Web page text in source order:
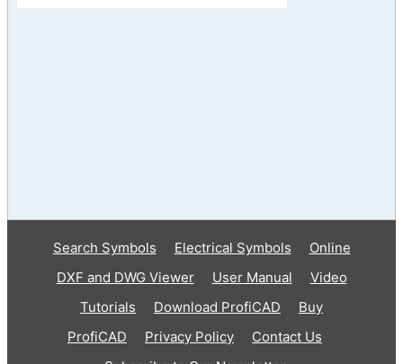
Search Symbols Electrical Symbols
Online
DXF and DWG Viewer
User Manual
Video
Tutorials
Download ProfiCAD
Buy
ProfiCAD
Privacy Policy
Contact Us